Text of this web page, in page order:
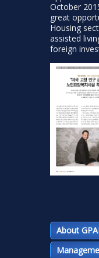
October
great
Housing
assisted
foreign
About